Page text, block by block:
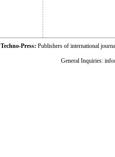
Techno-Press: Publishers of international
General Inquiries: